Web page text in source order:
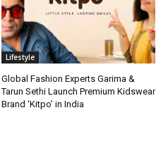
Lifestyle
Global Fashion Experts Garima &
Tarun Sethi Launch Premium Kidswear
Brand ‘Kitpo’ in India